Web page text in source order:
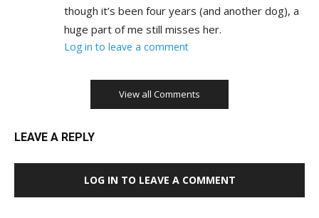
though it’s been four years (and another dog), a
huge part of me still misses her.
Log in to leave a comment
View all Comments
LEAVE A REPLY
LOG IN TO LEAVE A COMMENT